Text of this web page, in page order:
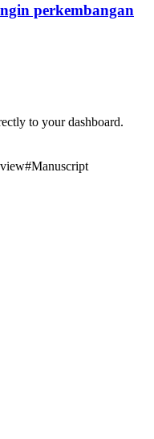
perkembangan
to your dashboard.
#Manuscript